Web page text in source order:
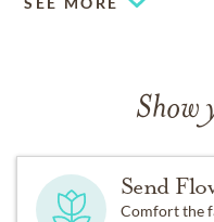
And I will love thee still,
Till a’ the seas gang dry,
And the rocks melt wi’
Show
Send
Comfort the